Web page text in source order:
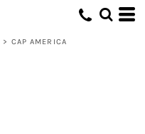
> CAP AMERICA